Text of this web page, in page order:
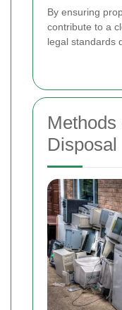
By ensuring
contribute to a
legal standards
Disposal